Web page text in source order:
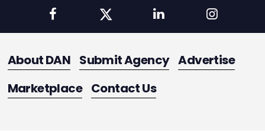
About DAN Submit Agency Advertise
Marketplace Contact Us